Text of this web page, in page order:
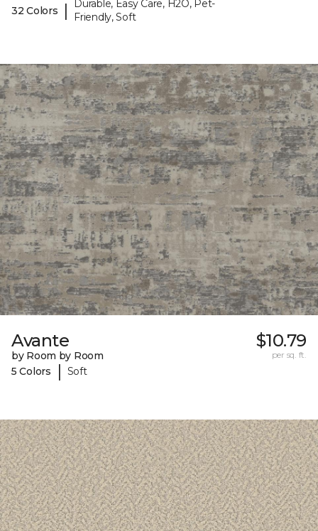
32 Colors |
Durable, Easy Care, H2O, Pet-
Friendly, Soft
Avante
by Room by Room
5 Colors
| Soft
$10.79
per sq. ft.